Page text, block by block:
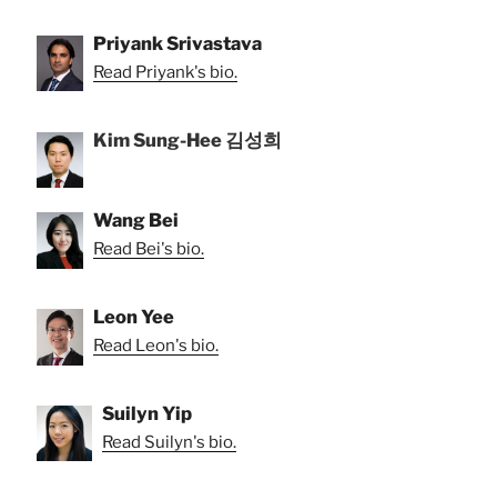
Priyank Srivastava
Read Priyank's bio.
Kim Sung-Hee 김성희
Wang Bei
Read Bei's bio.
Leon Yee
Read Leon's bio.
Suilyn Yip
Read Suilyn's bio.